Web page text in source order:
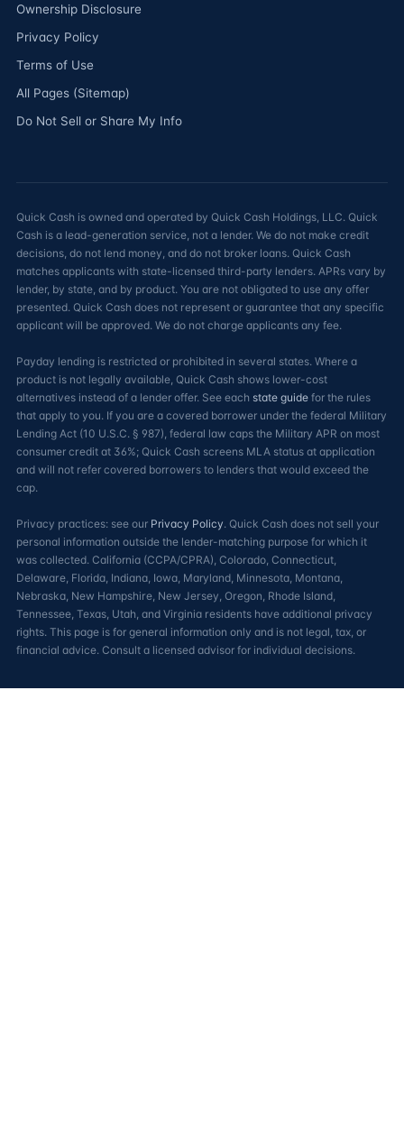
Ownership Disclosure
Privacy Policy
Terms of Use
All Pages (Sitemap)
Do Not Sell or Share My Info
Quick Cash is owned and operated by Quick Cash Holdings, LLC. Quick
Cash is a lead-generation service, not a lender. We do not make credit
decisions, do not lend money, and do not broker loans. Quick Cash
matches applicants with state-licensed third-party lenders. APRs vary by
lender, by state, and by product. You are not obligated to use any offer
presented. Quick Cash does not represent or guarantee that any specific
applicant will be approved. We do not charge applicants any fee.
Payday lending is restricted or prohibited in several states. Where a
product is not legally available, Quick Cash shows lower-cost
alternatives instead of a lender offer. See each state guide for the rules
that apply to you. If you are a covered borrower under the federal Military
Lending Act (10 U.S.C. § 987), federal law caps the Military APR on most
consumer credit at 36%; Quick Cash screens MLA status at application
and will not refer covered borrowers to lenders that would exceed the
cap.
Privacy practices: see our Privacy Policy. Quick Cash does not sell your
personal information outside the lender-matching purpose for which it
was collected. California (CCPA/CPRA), Colorado, Connecticut,
Delaware, Florida, Indiana, Iowa, Maryland, Minnesota, Montana,
Nebraska, New Hampshire, New Jersey, Oregon, Rhode Island,
Tennessee, Texas, Utah, and Virginia residents have additional privacy
rights. This page is for general information only and is not legal, tax, or
financial advice. Consult a licensed advisor for individual decisions.